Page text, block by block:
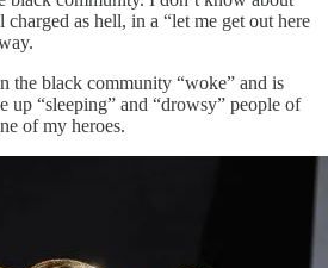
as hell, in a “let me get out here
the black community “woke” and is
up “sleeping” and “drowsy” people of
of my heroes.